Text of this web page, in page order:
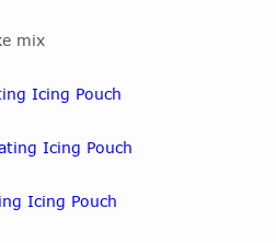
mix
Icing Pouch
Icing Pouch
Icing Pouch